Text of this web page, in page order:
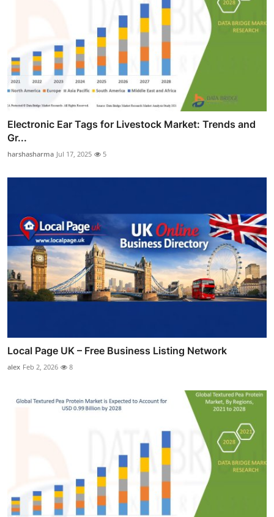
Electronic Ear Tags for Livestock Market: Trends and
Gr...
harshasharma Jul 17, 2025 5
Local Page UK – Free Business Listing Network
alex Feb 2, 2026 8